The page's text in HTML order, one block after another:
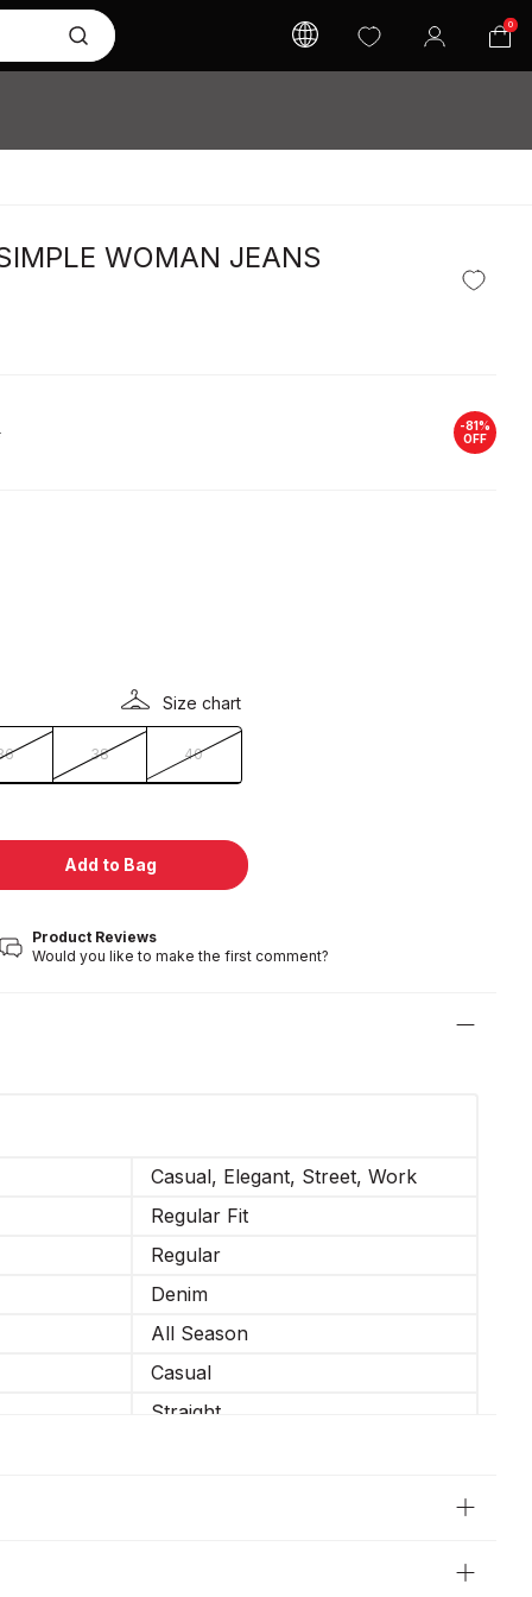
0
WOMAN JEANS
-81%
OFF
Size chart
38 40
Add to Bag
Product Reviews
Would you like to make the first comment?
Casual, Elegant, Street, Work
Regular Fit
Regular
Denim
All Season
Casual
Straight